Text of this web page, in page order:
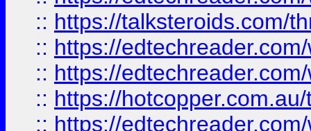
:: https://talksteroids.com/
:: https://
:: https://
:: https://
:: https://